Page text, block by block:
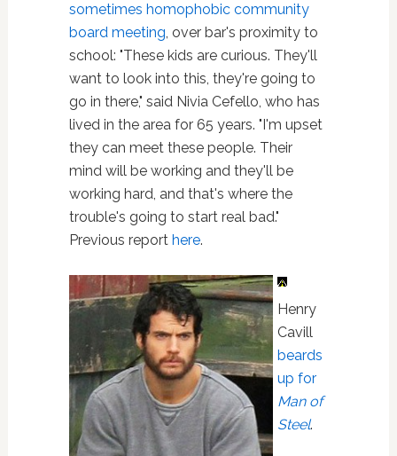
sometimes homophobic community
board meeting, over bar's proximity to
school: "These kids are curious. They'll
want to look into this, they're going to
go in there," said Nivia Cefello, who has
lived in the area for 65 years. "I'm upset
they can meet these people. Their
mind will be working and they'll be
working hard, and that's where the
trouble's going to start real bad."
Previous report here.
Henry
Cavill
beards
up for
Man of
Steel.